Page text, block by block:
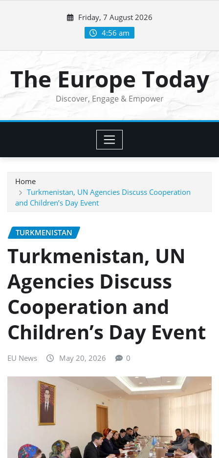
Friday, 7 August 2026
4:56 am
The Europe Today
Discover, Engage & Empower
Home
Turkmenistan, UN Agencies Discuss Cooperation
and Children’s Day Event
TURKMENISTAN
Turkmenistan, UN
Agencies Discuss
Cooperation and
Children’s Day Event
EU News May 20, 2026 0